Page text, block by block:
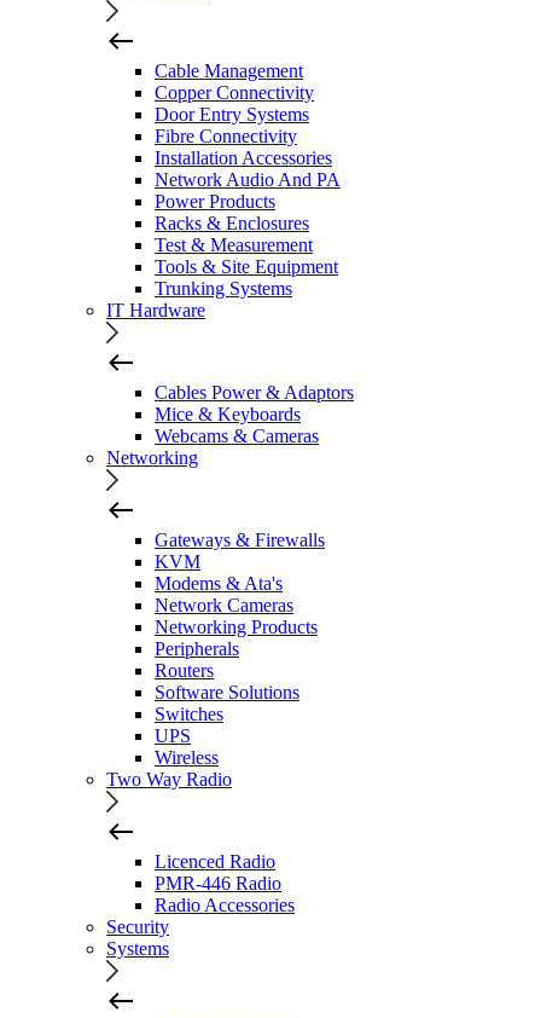
Cable Management
Copper Connectivity
Door Entry Systems
Fibre Connectivity
Installation Accessories
Network Audio And PA
Power Products
Racks & Enclosures
Test & Measurement
Tools & Site Equipment
Trunking Systems
IT Hardware
Cables Power & Adaptors
Mice & Keyboards
Webcams & Cameras
Networking
Gateways & Firewalls
KVM
Modems & Ata's
Network Cameras
Networking Products
Peripherals
Routers
Software Solutions
Switches
UPS
Wireless
Two Way Radio
Licenced Radio
PMR-446 Radio
Radio Accessories
Security
Systems